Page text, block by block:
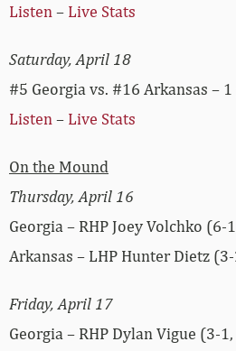
Listen – Live Stats
Saturday, April 18
#5 Georgia vs. #16 Arkansas – 1
Listen – Live Stats
On the Mound
Thursday, April 16
Georgia – RHP Joey Volchko (6-
Arkansas – LHP Hunter Dietz
Friday, April 17
Georgia – RHP Dylan Vigue (3-